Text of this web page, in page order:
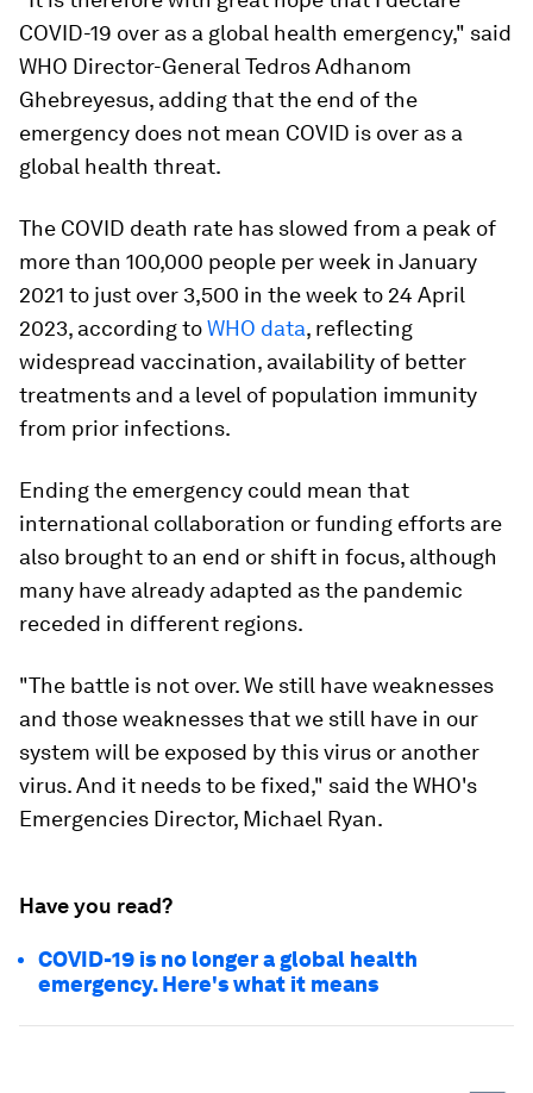
COVID-19 over as a global health emergency," said
WHO Director-General Tedros Adhanom
Ghebreyesus, adding that the end of the
emergency does not mean COVID is over as a
global health threat.
The COVID death rate has slowed from a peak of
more than 100,000 people per week in January
2021 to just over 3,500 in the week to 24 April
2023, according toWHO data, reflecting
widespread vaccination, availability of better
treatments and a level of population immunity
from prior infections.
Ending the emergency could mean that
international collaboration or funding efforts are
also brought to an end or shift in focus, although
many have already adapted as the pandemic
receded in different regions.
"The battle is not over. We still have weaknesses
and those weaknesses that we still have in our
system will be exposed by this virus or another
virus. And it needs to be fixed," said the WHO's
Emergencies Director, Michael Ryan.
Have you read?
COVID-19 is no longer a global health
emergency. Here's what it means